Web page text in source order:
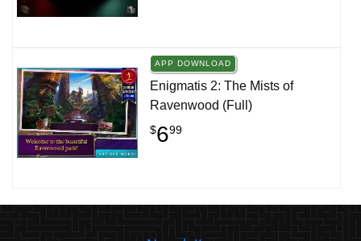
APP DOWNLOAD
Enigmatis 2: The Mists of
Ravenwood (Full)
$699